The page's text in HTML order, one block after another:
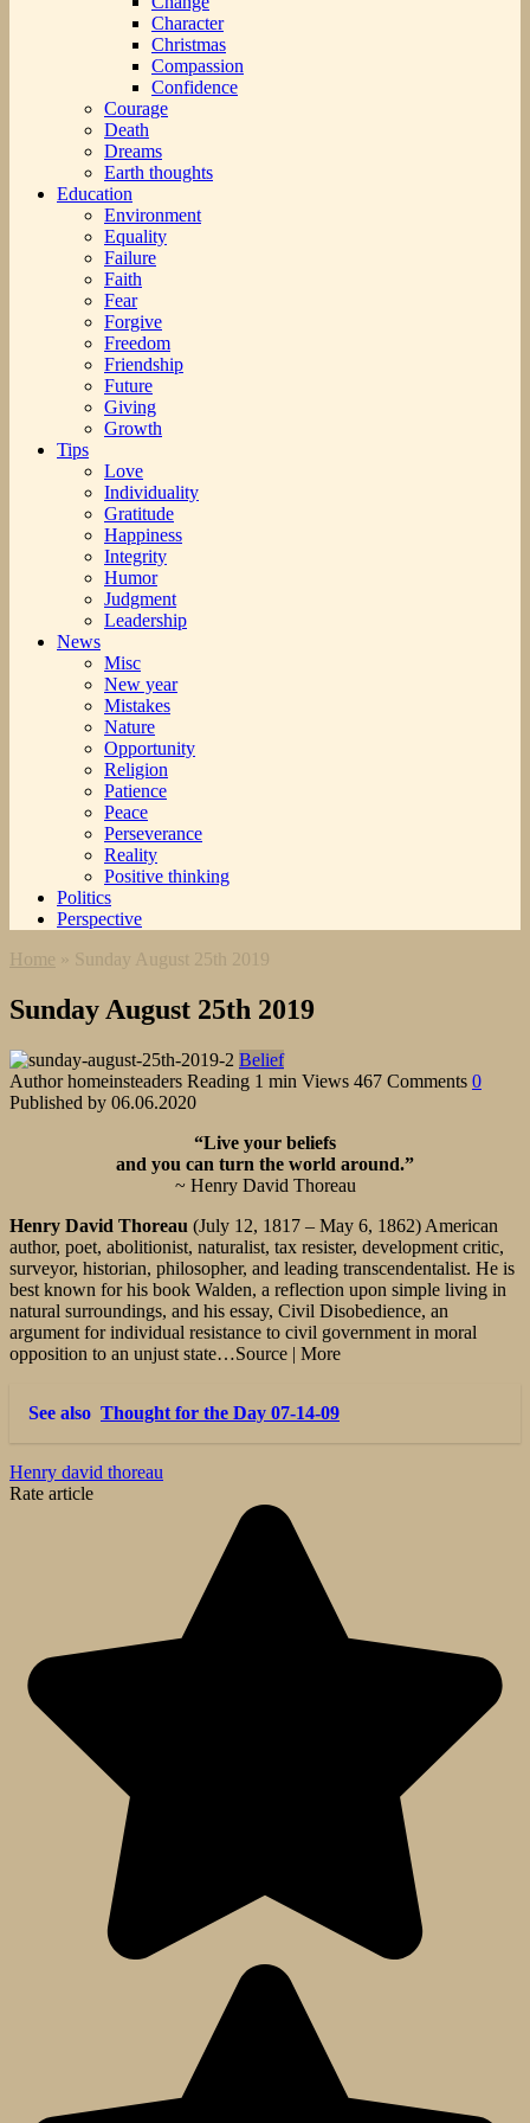
Character
Christmas
Compassion
Confidence
Courage
Death
Dreams
Earth thoughts
Education
Environment
Equality
Failure
Faith
Fear
Forgive
Freedom
Friendship
Future
Giving
Growth
Tips
Love
Individuality
Gratitude
Happiness
Integrity
Humor
Judgment
Leadership
News
Misc
New year
Mistakes
Nature
Opportunity
Religion
Patience
Peace
Perseverance
Reality
Positive thinking
Politics
Perspective
Home » Sunday August 25th 2019
Sunday August 25th 2019
Belief
Author homeinsteaders Reading 1 min Views 467 Comments 0
Published by 06.06.2020
“Live your beliefs
and you can turn the world around.”
~ Henry David Thoreau
Henry David Thoreau (July 12, 1817 – May 6, 1862) American
author, poet, abolitionist, naturalist, tax resister, development critic,
surveyor, historian, philosopher, and leading transcendentalist. He is
best known for his book Walden, a reflection upon simple living in
natural surroundings, and his essay, Civil Disobedience, an
argument for individual resistance to civil government in moral
opposition to an unjust state…Source | More
See also Thought for the Day 07-14-09
Henry david thoreau
Rate article